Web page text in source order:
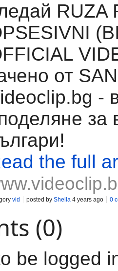
RUZA
от
-
за
the full
vid posted by Shella 4 years ago 0
(0)
be logged